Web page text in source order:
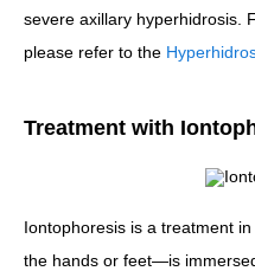
severe axillary hyperhidrosis.
please refer to the
Treatment with
Iontophoresis is a treatment
the hands or feet—is